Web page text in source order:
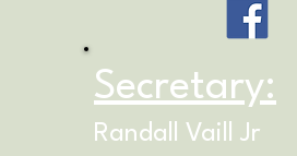
Secretary:
Randall Vaill Jr